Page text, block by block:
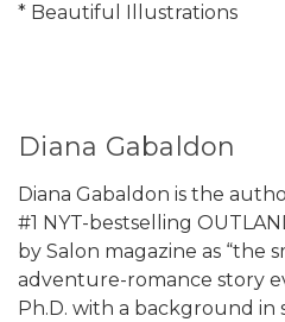
* Beautiful Illustrations
Diana Gabaldon
Diana Gabaldon is the
#1 NYT-bestselling
by Salon magazine as “the
adventure-romance story
Ph.D. with a background in